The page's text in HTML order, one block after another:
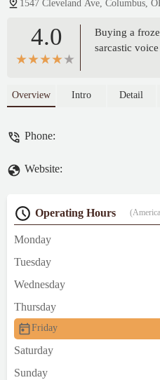
1547 Cleveland Ave, Columbus,
4.0
Buying a
sarcastic
Overview Intro Detail
Phone:
Website:
Operating Hours
Monday
Tuesday
Wednesday
Thursday
Friday
Saturday
Sunday